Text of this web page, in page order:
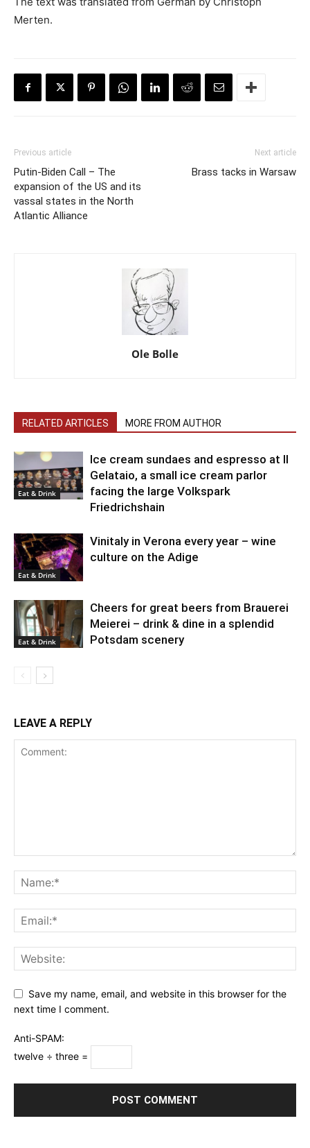
Merten.
Previous article
Putin-Biden Call – The
expansion of the US and its
vassal states in the North
Atlantic Alliance
Next article
Brass tacks in Warsaw
Ole Bolle
RELATED ARTICLES MORE FROM AUTHOR
Eat & Drink
Ice cream sundaes and espresso at Il
Gelataio, a small ice cream parlor
facing the large Volkspark
Friedrichshain
Eat & Drink
Vinitaly in Verona every year – wine
culture on the Adige
Eat & Drink
Cheers for great beers from Brauerei
Meierei – drink & dine in a splendid
Potsdam scenery
LEAVE A REPLY
Save my name, email, and website in this browser for the
next time I comment.
Anti-SPAM:
twelve ÷ three =